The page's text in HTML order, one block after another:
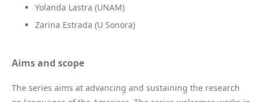
Yolanda Lastra (UNAM)
Zarina Estrada (U Sonora)
Aims and scope
The series aims at advancing and sustaining the research